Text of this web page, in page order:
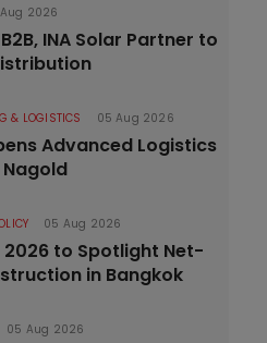
2026
INA Solar Partner to
& LOGISTICS 05 Aug 2026
Advanced Logistics
05 Aug 2026
2026 to Spotlight Net-
in Bangkok
05 Aug 2026